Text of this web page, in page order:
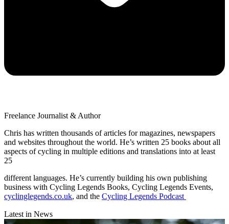
Freelance Journalist & Author
Chris has written thousands of articles for magazines, newspapers
and websites throughout the world. He’s written 25 books about all
aspects of cycling in multiple editions and translations into at least
25
different languages. He’s currently building his own publishing
business with Cycling Legends Books, Cycling Legends Events,
cyclinglegends.co.uk, and the Cycling Legends Podcast
Latest in News